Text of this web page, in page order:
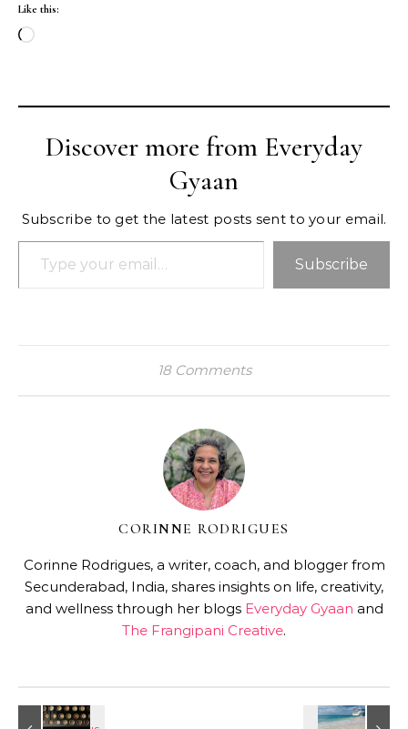
Like this:
Loading…
Discover more from Everyday
Gyaan
Subscribe to get the latest posts sent to your email.
Type your email…
Subscribe
18 Comments
CORINNE RODRIGUES
Corinne Rodrigues, a writer, coach, and blogger from
Secunderabad, India, shares insights on life, creativity,
and wellness through her blogs Everyday Gyaan and
The Frangipani Creative.